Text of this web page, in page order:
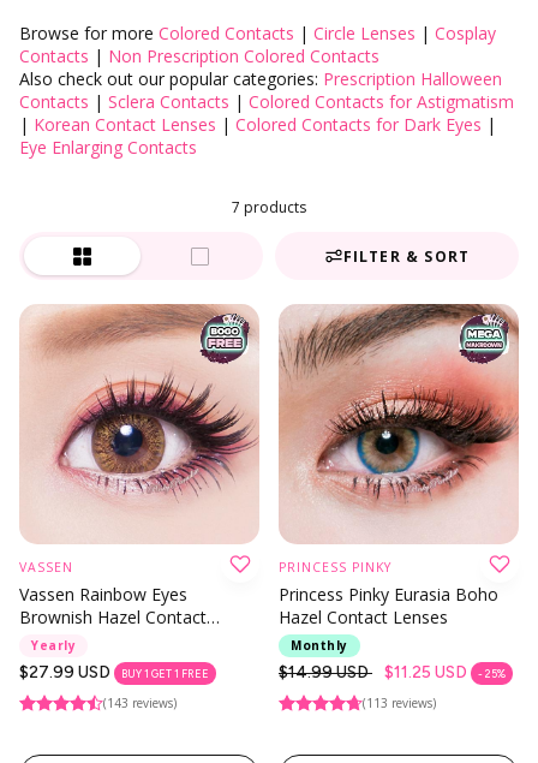
Browse for more Colored Contacts | Circle Lenses | Cosplay
Contacts | Non Prescription Colored Contacts
Also check out our popular categories: Prescription Halloween
Contacts | Sclera Contacts | Colored Contacts for Astigmatism
| Korean Contact Lenses | Colored Contacts for Dark Eyes |
Eye Enlarging Contacts
7 products
FILTER & SORT
VASSEN
Vassen Rainbow Eyes
Brownish Hazel Contact
Lenses
Yearly
Regular
price
$27.99 USD BUY 1 GET 1 FREE
(143 reviews)
PRINCESS PINKY
Princess Pinky Eurasia Boho
Hazel Contact Lenses
Monthly
Regular
price
$14.99 USD $11.25 USD - 25%
(113 reviews)